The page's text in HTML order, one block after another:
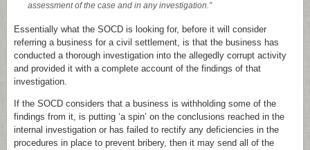
assessment of the case and in any investigation.”
Essentially what the SOCD is looking for, before it will consider
referring a business for a civil settlement, is that the business has
conducted a thorough investigation into the allegedly corrupt activity
and provided it with a complete account of the findings of that
investigation.
If the SOCD considers that a business is withholding some of the
findings from it, is putting ‘a spin’ on the conclusions reached in the
internal investigation or has failed to rectify any deficiencies in the
procedures in place to prevent bribery, then it may send all of the